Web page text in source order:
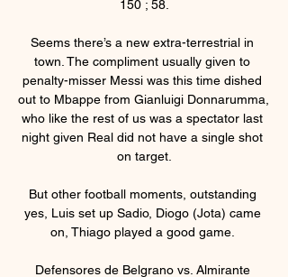
150 ; 58.
Seems there’s a new extra-terrestrial in
town. The compliment usually given to
penalty-misser Messi was this time dished
out to Mbappe from Gianluigi Donnarumma,
who like the rest of us was a spectator last
night given Real did not have a single shot
on target.
But other football moments, outstanding
yes, Luis set up Sadio, Diogo (Jota) came
on, Thiago played a good game.
Defensores de Belgrano vs. Almirante